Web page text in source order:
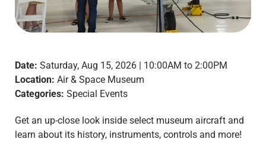
Date: Saturday, Aug 15, 2026 | 10:00AM to 2:00PM
Location: Air & Space Museum
Categories: Special Events
Get an up-close look inside select museum aircraft and
learn about its history, instruments, controls and more!